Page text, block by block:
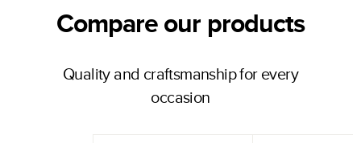
Compare our products
Quality and craftsmanship for every
occasion